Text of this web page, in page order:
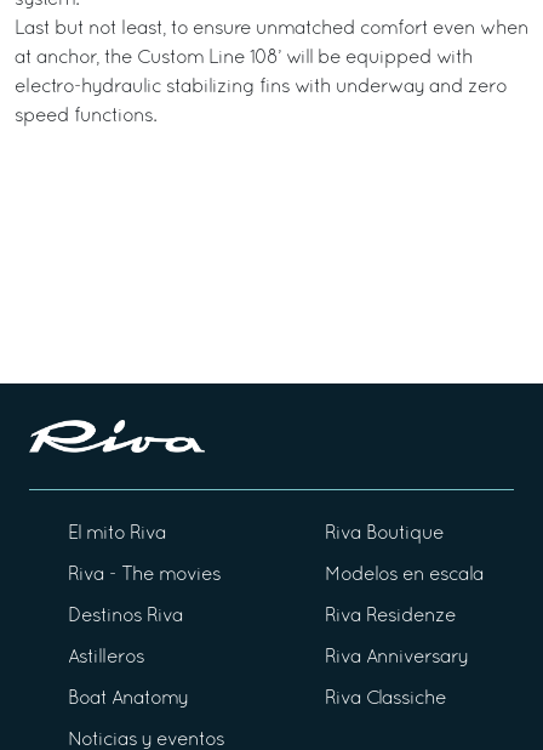
Last but not least, to ensure unmatched comfort even when
at anchor, the Custom Line 108’ will be equipped with
electro-hydraulic stabilizing fins with underway and zero
speed functions.
El mito Riva
Riva - The movies
Destinos Riva
Astilleros
Boat Anatomy
Noticias y eventos
Riva Boutique
Modelos en escala
Riva Residenze
Riva Anniversary
Riva Classiche